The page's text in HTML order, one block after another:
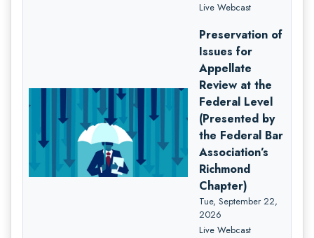
Live Webcast
Preservation of
Issues for
Appellate
Review at the
Federal Level
(Presented by
the Federal Bar
Association’s
Richmond
Chapter)
Tue, September 22,
2026
Live Webcast